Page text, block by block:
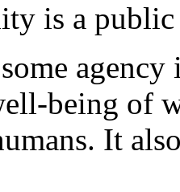
is a
being of
It